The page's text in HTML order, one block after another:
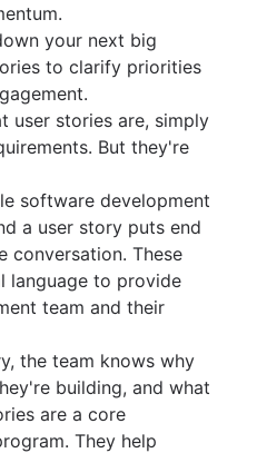
manager
meetings
tools
software
your next big
to clarify priorities
user stories are, simply
But they're
software development
a user story puts end
conversation. These
language to provide
team and their
the team knows why
building, and what
are a core
They help